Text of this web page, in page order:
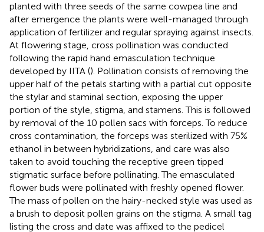
planted with three seeds of the same cowpea line and
after emergence the plants were well-managed through
application of fertilizer and regular spraying against insects.
At flowering stage, cross pollination was conducted
following the rapid hand emasculation technique
developed by IITA (). Pollination consists of removing the
upper half of the petals starting with a partial cut opposite
the stylar and staminal section, exposing the upper
portion of the style, stigma, and stamens. This is followed
by removal of the 10 pollen sacs with forceps. To reduce
cross contamination, the forceps was sterilized with 75%
ethanol in between hybridizations, and care was also
taken to avoid touching the receptive green tipped
stigmatic surface before pollinating. The emasculated
flower buds were pollinated with freshly opened flower.
The mass of pollen on the hairy-necked style was used as
a brush to deposit pollen grains on the stigma. A small tag
listing the cross and date was affixed to the pedicel